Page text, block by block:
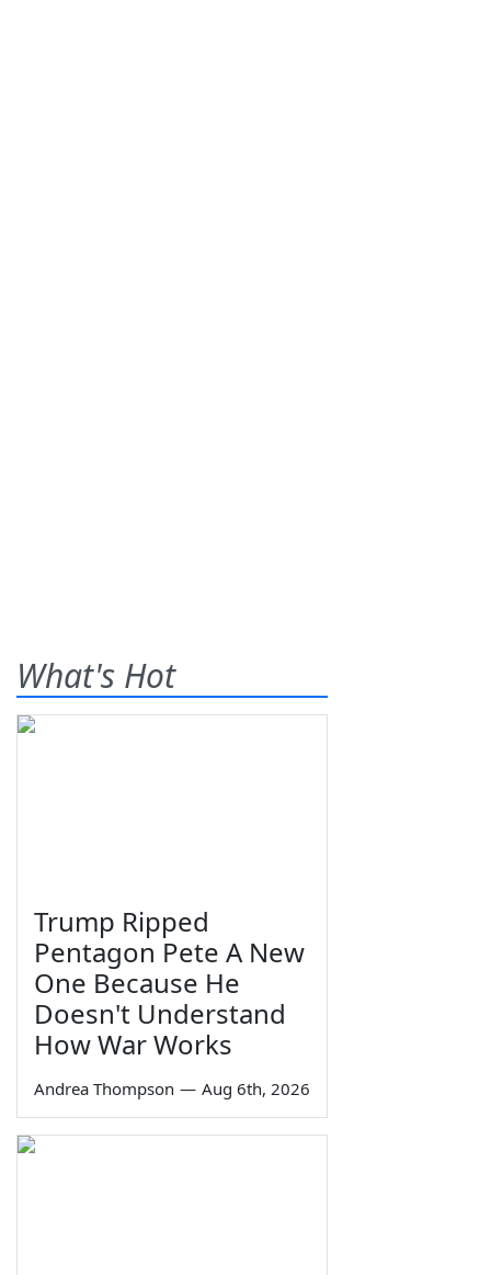
What's Hot
Trump Ripped
Pentagon Pete A New
One Because He
Doesn't Understand
How War Works
Andrea Thompson — Aug 6th, 2026